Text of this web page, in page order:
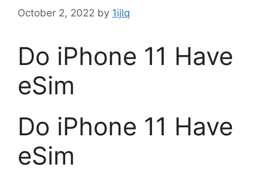
October 2, 2022 by 1ijlq
Do iPhone 11 Have
eSim
Do iPhone 11 Have
eSim